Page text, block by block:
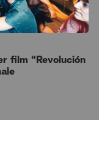
film “Revolución